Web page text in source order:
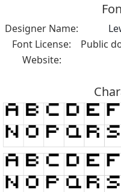
Designer Name:
Font License:
Public
Website: